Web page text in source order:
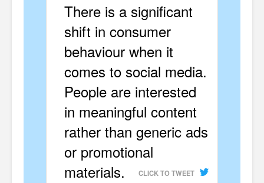
There is a significant
shift in consumer
behaviour when it
comes to social media.
People are interested
in meaningful content
rather than generic ads
or promotional
materials.
CLICK TO TWEET